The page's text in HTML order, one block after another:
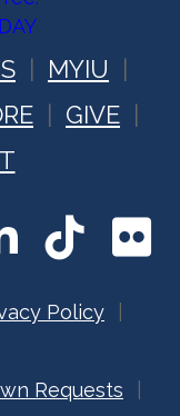
MYIU
GIVE
Policy
Requests